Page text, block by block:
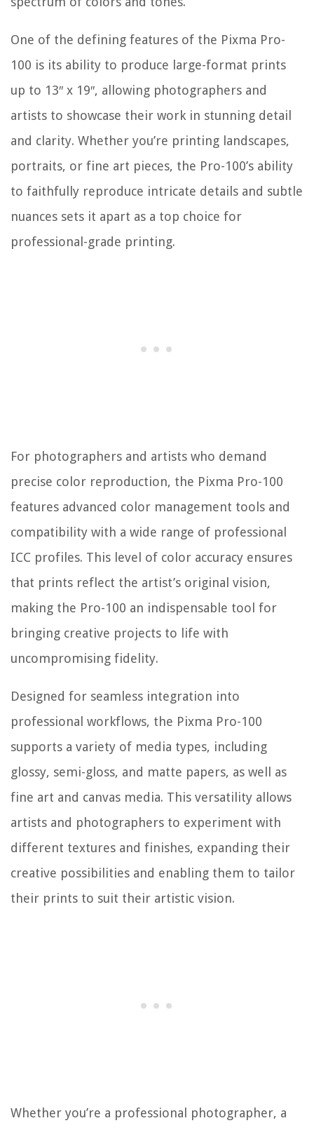
One of the defining features of the Pixma Pro-
100 is its ability to produce large-format prints
up to 13″ x 19″, allowing photographers and
artists to showcase their work in stunning detail
and clarity. Whether you’re printing landscapes,
portraits, or fine art pieces, the Pro-100’s ability
to faithfully reproduce intricate details and subtle
nuances sets it apart as a top choice for
professional-grade printing.
For photographers and artists who demand
precise color reproduction, the Pixma Pro-100
features advanced color management tools and
compatibility with a wide range of professional
ICC profiles. This level of color accuracy ensures
that prints reflect the artist’s original vision,
making the Pro-100 an indispensable tool for
bringing creative projects to life with
uncompromising fidelity.
Designed for seamless integration into
professional workflows, the Pixma Pro-100
supports a variety of media types, including
glossy, semi-gloss, and matte papers, as well as
fine art and canvas media. This versatility allows
artists and photographers to experiment with
different textures and finishes, expanding their
creative possibilities and enabling them to tailor
their prints to suit their artistic vision.
Whether you’re a professional photographer, a